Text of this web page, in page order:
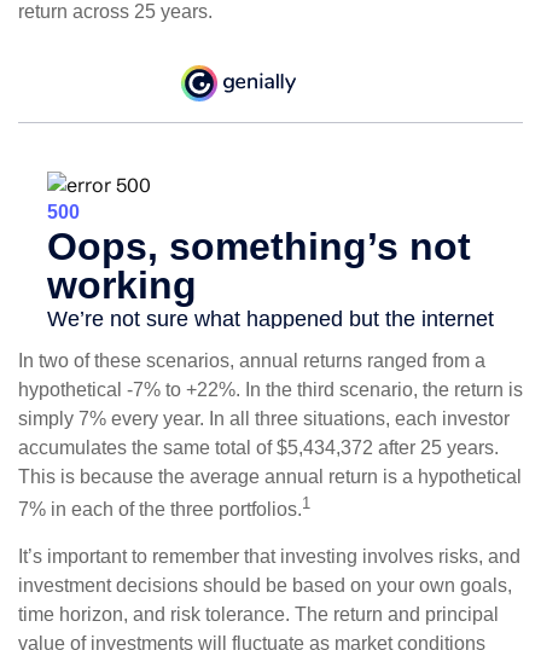
return across 25 years.
In two of these scenarios, annual returns ranged from a
hypothetical -7% to +22%. In the third scenario, the return is
simply 7% every year. In all three situations, each investor
accumulates the same total of $5,434,372 after 25 years.
This is because the average annual return is a hypothetical
7% in each of the three portfolios.1
It’s important to remember that investing involves risks, and
investment decisions should be based on your own goals,
time horizon, and risk tolerance. The return and principal
value of investments will fluctuate as market conditions